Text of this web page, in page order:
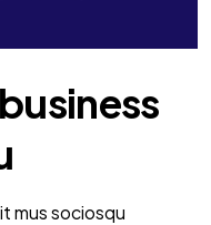
mus sociosqu